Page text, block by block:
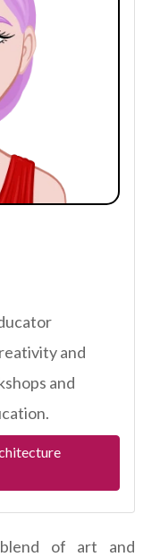
and
and
of art and